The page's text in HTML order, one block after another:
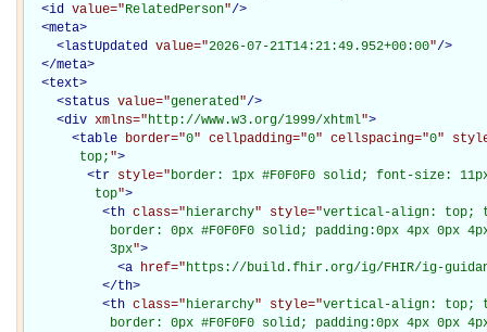
<id value="RelatedPerson"/>
<meta>
<lastUpdated value="2026-07-21T14:21:49.952+00:00"/>
</meta>
<text>
<status value="generated"/>
<div xmlns="http://www.w3.org/1999/xhtml">
<table border="0" cellpadding="0" cellspacing="0"
       top;
">
<tr style="border: 1px #F0F0F0 solid; font-size:
         top
">
<th class="hierarchy" style="vertical-align: top;
border: 0px #F0F0F0 solid; padding:0px 4px 0px
           3px
">
<a href="https://build.fhir.org/ig/FHIR/ig-
</th>
<th class="hierarchy" style="vertical-align: top;
border: 0px #F0F0F0 solid; padding:0px 4px 0px